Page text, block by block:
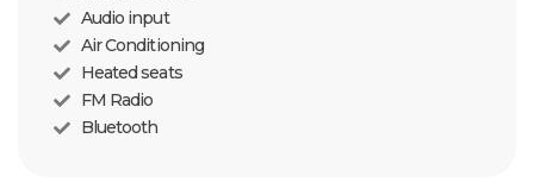
Audio input
Air Conditioning
Heated seats
FM Radio
Bluetooth